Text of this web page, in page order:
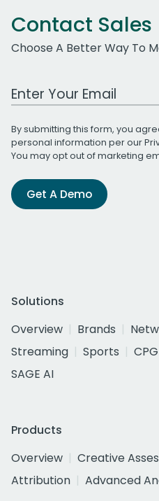
Contact Sales
Choose A Better Way To
Work Email Address
By submitting this form, you
personal information per our
You may opt out of marketing
Get A Demo
Solutions
Overview
Brands
Streaming
Sports CPG
SAGE AI
Products
Overview
Creative
Attribution
Advanced